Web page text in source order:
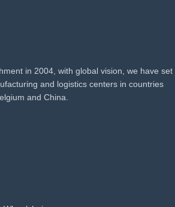
in 2004, with global vision, we have set
and logistics centers in countries
and China.